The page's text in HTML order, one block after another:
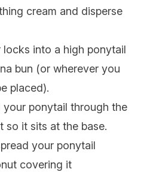
cream and disperse
locks into a high ponytail
bun (or wherever you
placed).
your ponytail through the
so it sits at the base.
your ponytail
covering it